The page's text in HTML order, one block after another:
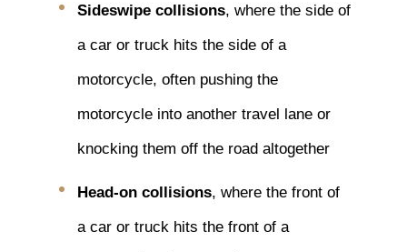
Sideswipe collisions, where the side of
a car or truck hits the side of a
motorcycle, often pushing the
motorcycle into another travel lane or
knocking them off the road altogether
Head-on collisions, where the front of
a car or truck hits the front of a